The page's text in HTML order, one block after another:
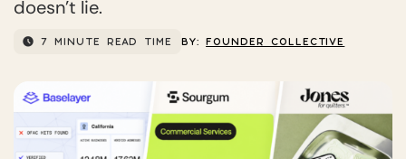
doesn’t lie.
7 MINUTE READ TIME BY:FOUNDER COLLECTIVE